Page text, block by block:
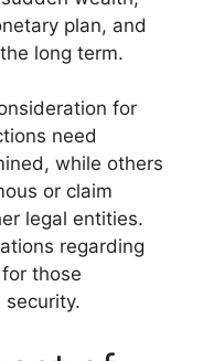
plan, and
long term.
for
need
while others
or claim
legal entities.
regarding
those